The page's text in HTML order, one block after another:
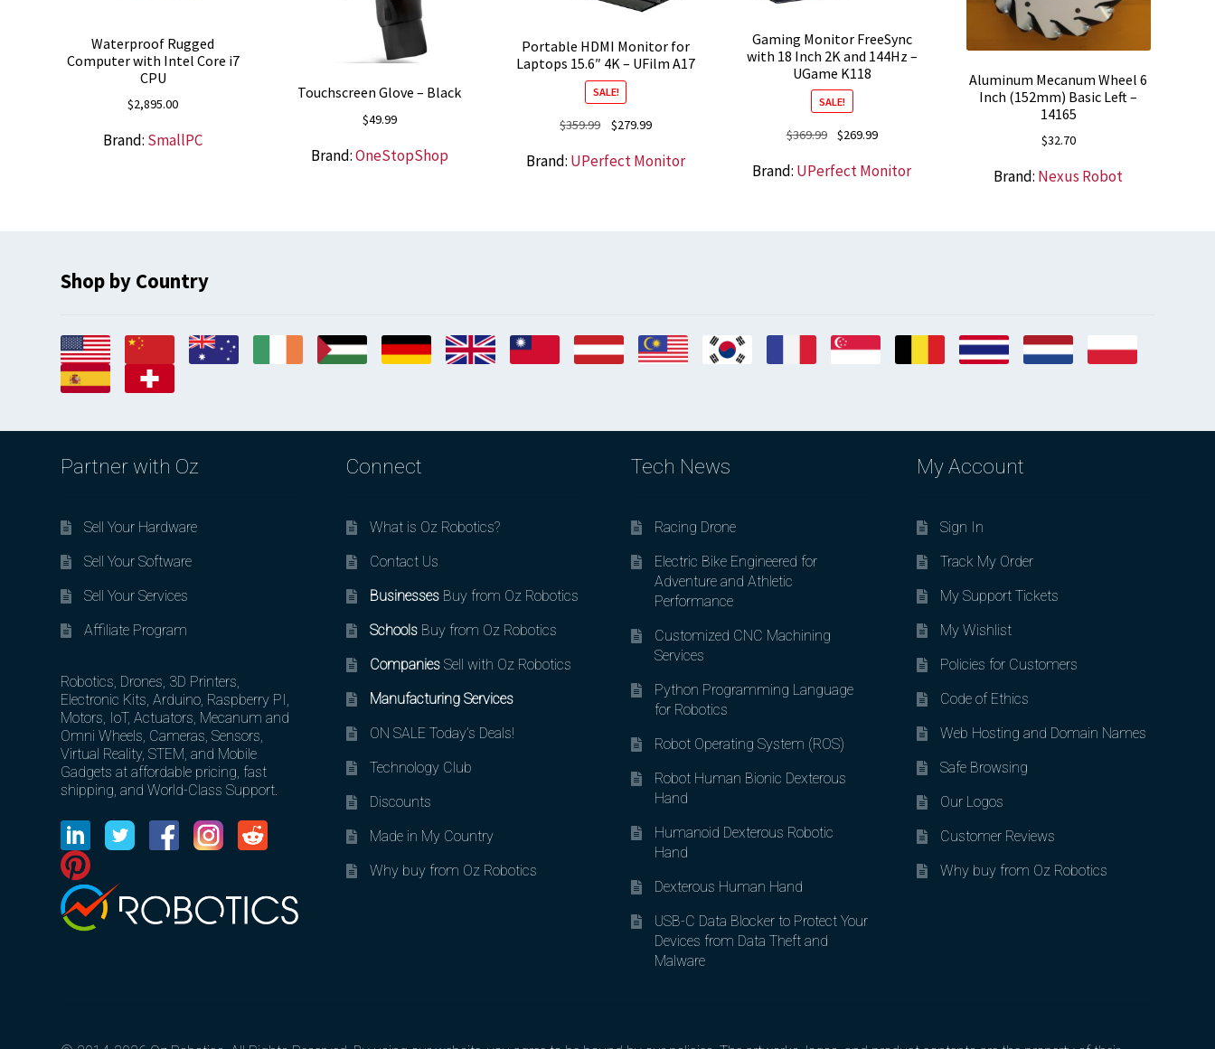
Waterproof Rugged
Computer with Intel Core i7
CPU
$2,895.00
Brand: SmallPC
Touchscreen Glove – Black
$49.99
Brand:OneStopShop
Portable HDMI Monitor for
Laptops 15.6″ 4K – UFilm A17
SALE!
$359.99
Original
was:
$279.99Current
is:
Brand: UPerfect Monitor
Gaming Monitor FreeSync
with 18 Inch 2K and 144Hz –
UGame K118
SALE!
$369.99
Original
was:
$269.99Current
is:
Brand: UPerfect Monitor
Aluminum Mecanum Wheel 6
Inch (152mm) Basic Left –
14165
$32.70
Brand: Nexus Robot
Shop by Country
Partner with Oz
Sell Your Hardware
Sell Your Software
Sell Your Services
Affiliate Program
Robotics, Drones, 3D Printers,
Electronic Kits, Arduino, Raspberry PI,
Motors, IoT, Actuators, Mecanum and
Omni Wheels, Cameras, Sensors,
Virtual Reality, STEM, and Mobile
Gadgets at affordable pricing, fast
shipping, and World-Class Support.
Connect
What is Oz Robotics?
Contact Us
BusinessesBuy from Oz Robotics
SchoolsBuy from Oz Robotics
CompaniesSell with Oz Robotics
Manufacturing Services
ON SALE Today’s Deals!
Technology Club
Discounts
Made in My Country
Why buy from Oz Robotics
Tech News
Racing Drone
Electric Bike Engineered for
Adventure and Athletic
Performance
Customized CNC Machining
Services
Python Programming Language
for Robotics
Robot Operating System (ROS)
Robot Human Bionic Dexterous
Hand
Humanoid Dexterous Robotic
Hand
Dexterous Human Hand
USB-C Data Blocker to Protect Your
Devices from Data Theft and
Malware
My Account
Sign In
Track My Order
My Support Tickets
My Wishlist
Policies for Customers
Code of Ethics
Web Hosting and Domain Names
Safe Browsing
Our Logos
Customer Reviews
Why buy from Oz Robotics